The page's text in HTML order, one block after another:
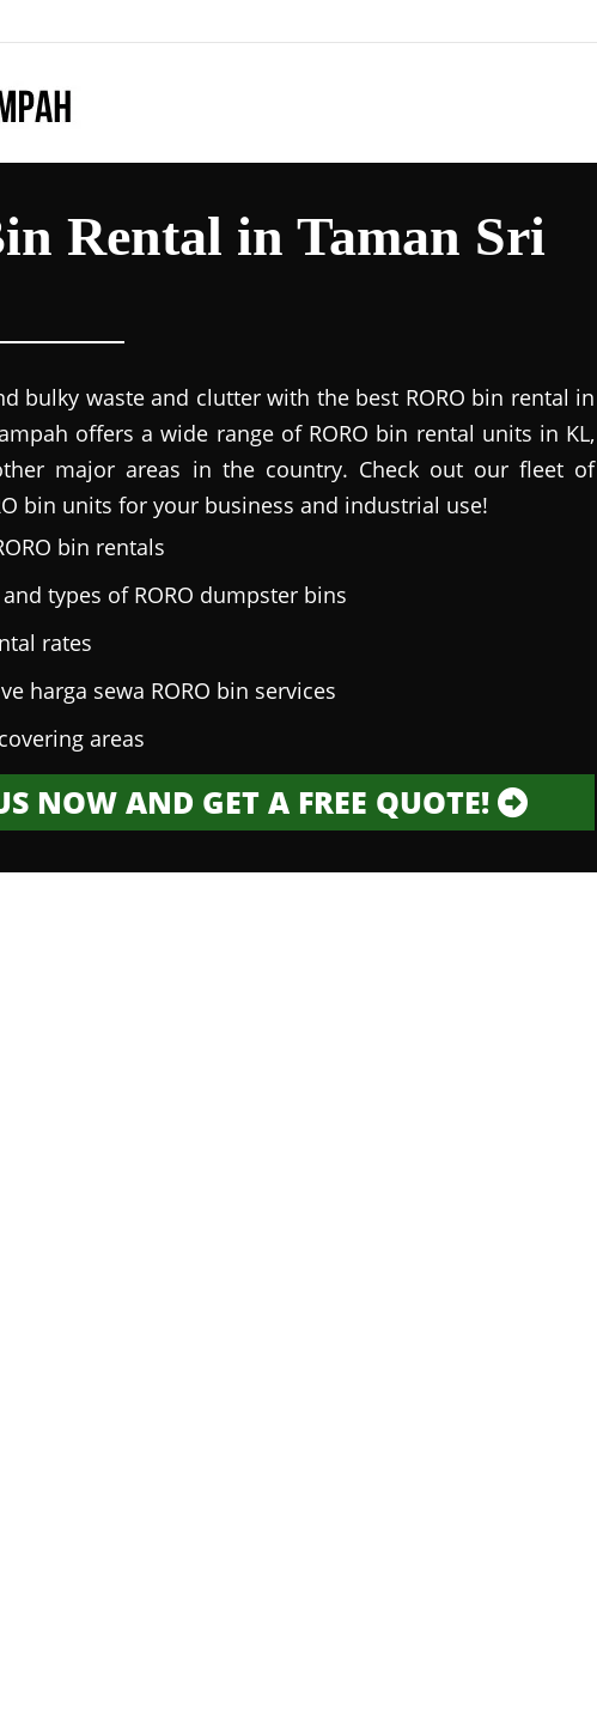
Rental in Taman Sri
bulky waste and clutter with the best RORO bin rental in
offers a wide range of RORO bin rental units in KL,
major areas in the country. Check out our fleet of
bin units for your business and industrial use!
bin rentals
types of RORO dumpster bins
rates
harga sewa RORO bin services
areas
NOW AND GET A FREE QUOTE!